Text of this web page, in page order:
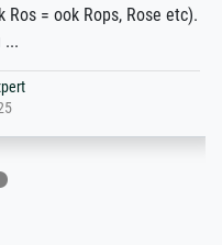
Rops, Rose etc).